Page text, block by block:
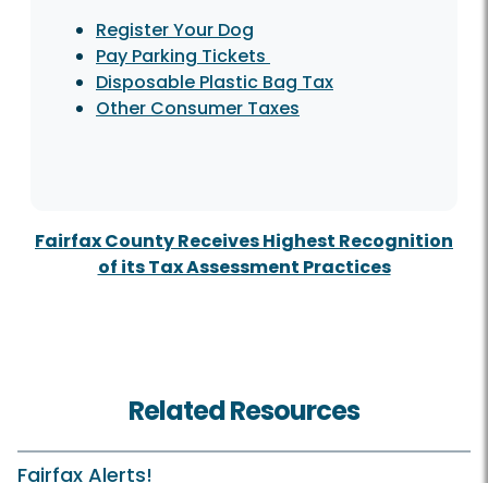
Register Your Dog
Pay Parking Tickets
Disposable Plastic Bag Tax
Other Consumer Taxes
Fairfax County Receives Highest Recognition
of its Tax Assessment Practices
Related Resources
Fairfax Alerts!